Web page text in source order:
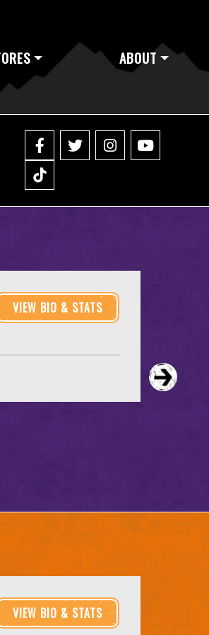
ABOUT
VIEW BIO & STATS
VIEW BIO & STATS